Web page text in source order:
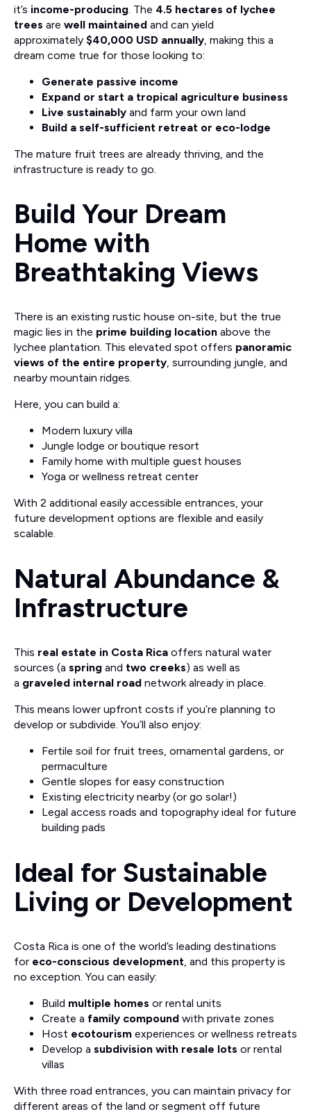
it’s income-producing . The 4.5 hectares of lychee
trees are well maintained and can yield
approximately $40,000 USD annually , making this a
dream come true for those looking to:
Generate passive income
Expand or start a tropical agriculture business
Live sustainably and farm your own land
Build a self-sufficient retreat or eco-lodge
The mature fruit trees are already thriving, and the
infrastructure is ready to go.
Build Your Dream
Home with
Breathtaking Views
There is an existing rustic house on-site, but the true
magic lies in the prime building location above the
lychee plantation. This elevated spot offers panoramic
views of the entire property, surrounding jungle, and
nearby mountain ridges.
Here, you can build a:
Modern luxury villa
Jungle lodge or boutique resort
Family home with multiple guest houses
Yoga or wellness retreat center
With 2 additional easily accessible entrances, your
future development options are flexible and easily
scalable.
Natural Abundance &
Infrastructure
This real estate in Costa Rica offers natural water
sources (a spring and two creeks) as well as
a graveled internal road network already in place.
This means lower upfront costs if you’re planning to
develop or subdivide. You’ll also enjoy:
Fertile soil for fruit trees, ornamental gardens, or
permaculture
Gentle slopes for easy construction
Existing electricity nearby (or go solar!)
Legal access roads and topography ideal for future
building pads
Ideal for Sustainable
Living or Development
Costa Rica is one of the world’s leading destinations
for eco-conscious development, and this property is
no exception. You can easily:
Build multiple homes or rental units
Create a family compound with private zones
Host ecotourism experiences or wellness retreats
Develop a subdivision with resale lots or rental
villas
With three road entrances, you can maintain privacy for
different areas of the land or segment off future